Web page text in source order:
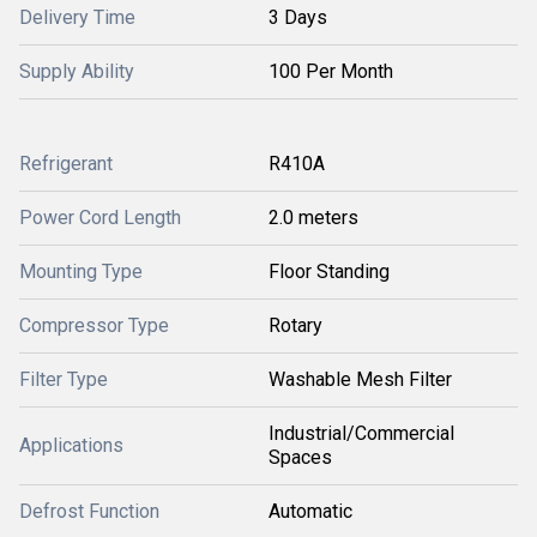
Delivery Time 3 Days
Supply Ability 100 Per Month
Refrigerant R410A
Power Cord Length 2.0 meters
Mounting Type Floor Standing
Compressor Type Rotary
Filter Type Washable Mesh Filter
Applications
Industrial/Commercial
Spaces
Defrost Function Automatic